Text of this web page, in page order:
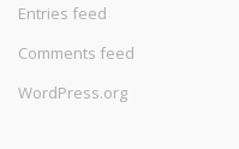
Entries feed
Comments feed
WordPress.org